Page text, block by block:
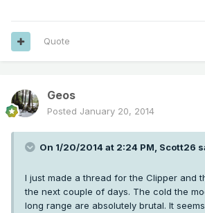
Quote
Geos
Posted January 20, 2014
On 1/20/2014 at 2:24 PM, Scott26
I just made a thread for the Clipper and
the next couple of days. The cold the
long range are absolutely brutal. It